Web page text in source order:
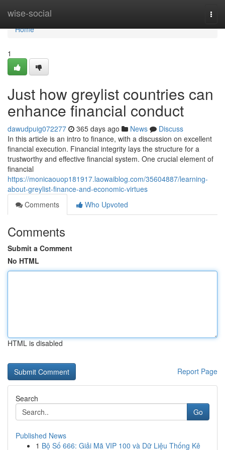
wise-social
Home
Home
1
Just how greylist countries can
enhance financial conduct
dawudpuig072277 365 days ago News
Discuss
In this article is an intro to finance, with a discussion on excellent
financial execution. Financial integrity lays the structure for a
trustworthy and effective financial system. One crucial element of
financial
https://monicaouop181917.laowaiblog.com/35604887/learning-
about-greylist-finance-and-economic-virtues
Comments
Who Upvoted
Comments
Submit a Comment
No HTML
HTML is disabled
Report Page
Search
Go
Published News
1 Bộ Số 666: Giải Mã VIP 100 và Dữ Liệu Thống Kê